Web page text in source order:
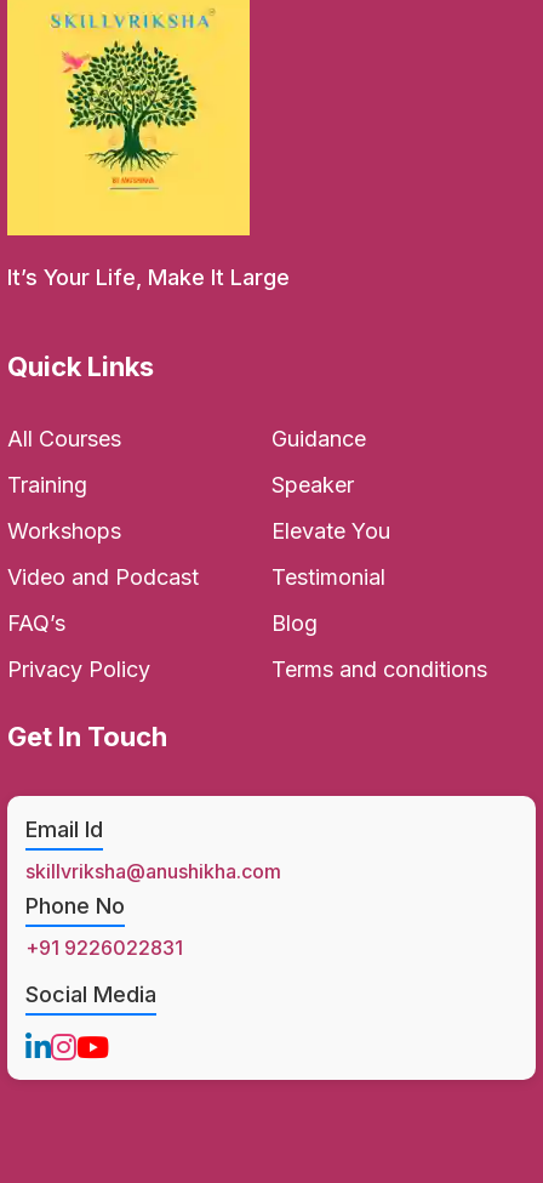
It’s Your Life, Make It Large
Quick Links
All Courses
Guidance
Training
Speaker
Workshops
Elevate You
Video and Podcast
Testimonial
FAQ’s
Blog
Privacy Policy
Terms and conditions
Get In Touch
Email Id
skillvriksha@anushikha.com
Phone No
+91 9226022831
Social Media